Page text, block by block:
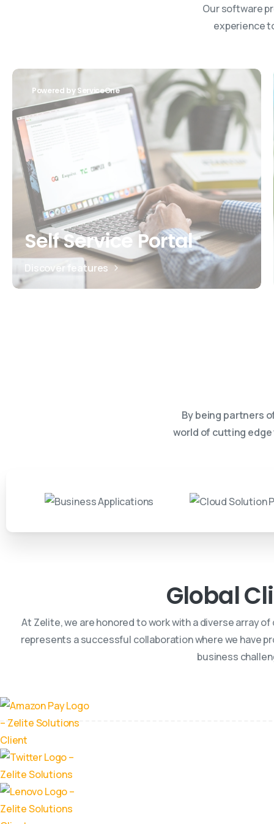
Our software
experience
Powered by ServiceOne
Self Service Portal
Discover features
By being partners
world of cutting
Global
At Zelite, we are honored to work with a diverse array
represents a successful collaboration where we have
business